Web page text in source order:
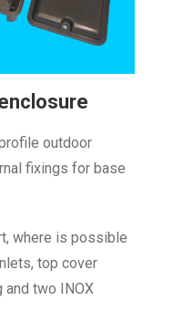
outdoor
fixings for base
where is possible
top cover
and two INOX